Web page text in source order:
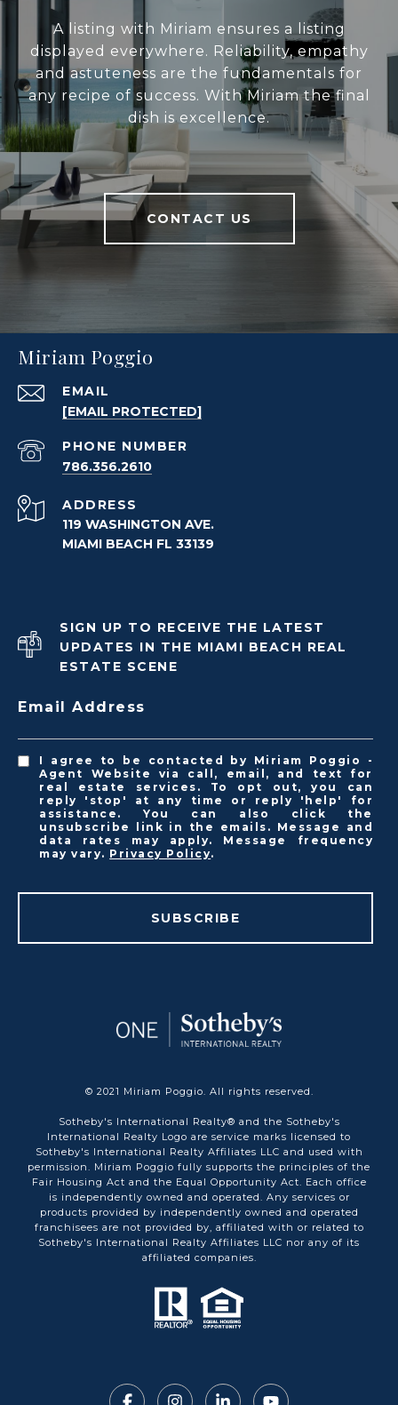
A listing with Miriam ensures a listing
displayed everywhere. Reliability, empathy
and astuteness are the fundamentals for
any recipe of success. With Miriam the final
dish is excellence.
CONTACT US
Miriam Poggio
EMAIL
[EMAIL PROTECTED]
PHONE NUMBER
786.356.2610
ADDRESS
119 WASHINGTON AVE.
MIAMI BEACH FL 33139
SIGN UP TO RECEIVE THE LATEST
UPDATES IN THE MIAMI BEACH REAL
ESTATE SCENE
Email Address
I agree to be contacted by Miriam Poggio -
Agent Website via call, email, and text for
real estate services. To opt out, you can
reply 'stop' at any time or reply 'help' for
assistance. You can also click the
unsubscribe link in the emails. Message and
data rates may apply. Message frequency
may vary. Privacy Policy.
SUBSCRIBE
© 2021 Miriam Poggio. All rights reserved.
Sotheby's International Realty® and the Sotheby's
International Realty Logo are service marks licensed to
Sotheby's International Realty Affiliates LLC and used with
permission. Miriam Poggio fully supports the principles of the
Fair Housing Act and the Equal Opportunity Act. Each office
is independently owned and operated. Any services or
products provided by independently owned and operated
franchisees are not provided by, affiliated with or related to
Sotheby's International Realty Affiliates LLC nor any of its
affiliated companies.